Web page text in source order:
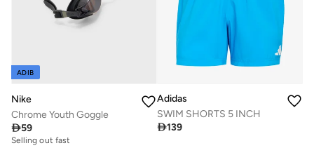
ADIB
Nike
Chrome Youth Goggle
59
Selling out fast
Adidas
SWIM SHORTS 5 INCH
139